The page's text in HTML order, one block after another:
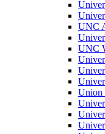
UNC
UNC
Union